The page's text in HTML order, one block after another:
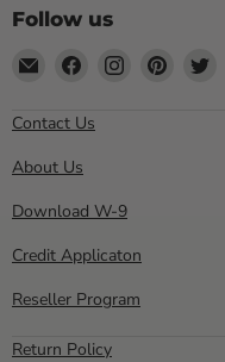
Follow us
Email
Direct
Find
Facebook
Find
Find
Contact Us
About Us
Download W-9
Credit Applicaton
Reseller Program
Return Policy